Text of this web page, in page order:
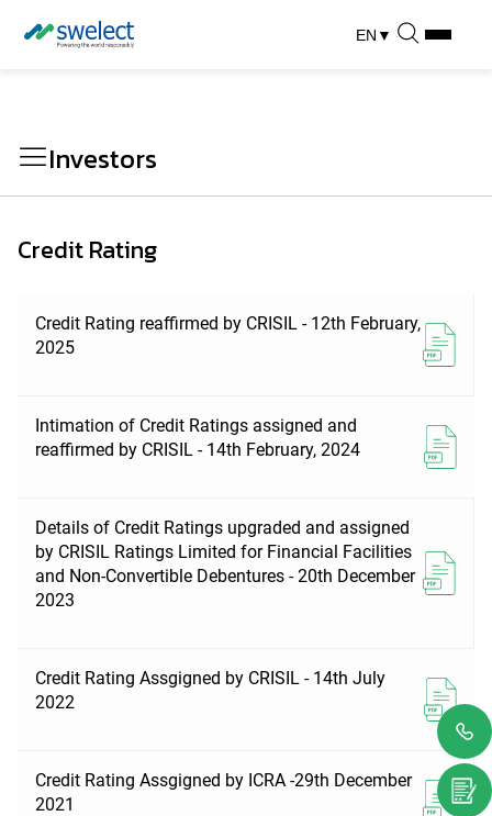
EN ▼
Investors
Credit Rating
Credit Rating reaffirmed by CRISIL - 12th February,
2025
Intimation of Credit Ratings assigned and
reaffirmed by CRISIL - 14th February, 2024
Details of Credit Ratings upgraded and assigned
by CRISIL Ratings Limited for Financial Facilities
and Non-Convertible Debentures - 20th December
2023
Credit Rating Assgigned by CRISIL - 14th July
2022
Credit Rating Assgigned by ICRA -29th December
2021